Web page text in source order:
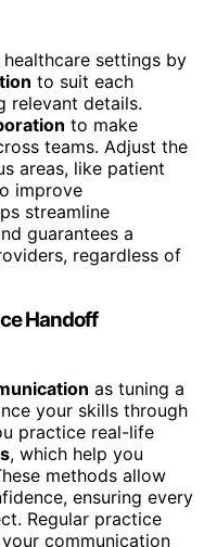
settings by
to suit each
relevant details.
to make
teams. Adjust the
areas, like patient
improve
streamline
guarantees a
regardless of
Handoff
as tuning a
your skills through
practice real-life
, which help you
methods allow
ensuring every
Regular practice
communication